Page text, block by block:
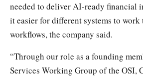
needed to deliver AI-ready financial
it easier for different systems to
workflows, the company said.
“Through our role as a founding
Services Working Group of the OSI,